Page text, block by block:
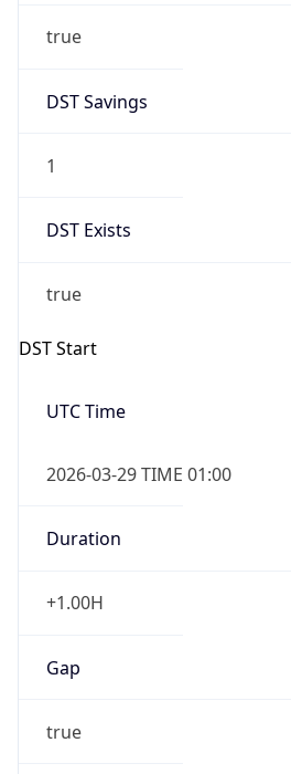
true
DST Savings
1
DST Exists
true
DST Start
UTC Time
2026-03-29 TIME 01:00
Duration
+1.00H
Gap
true